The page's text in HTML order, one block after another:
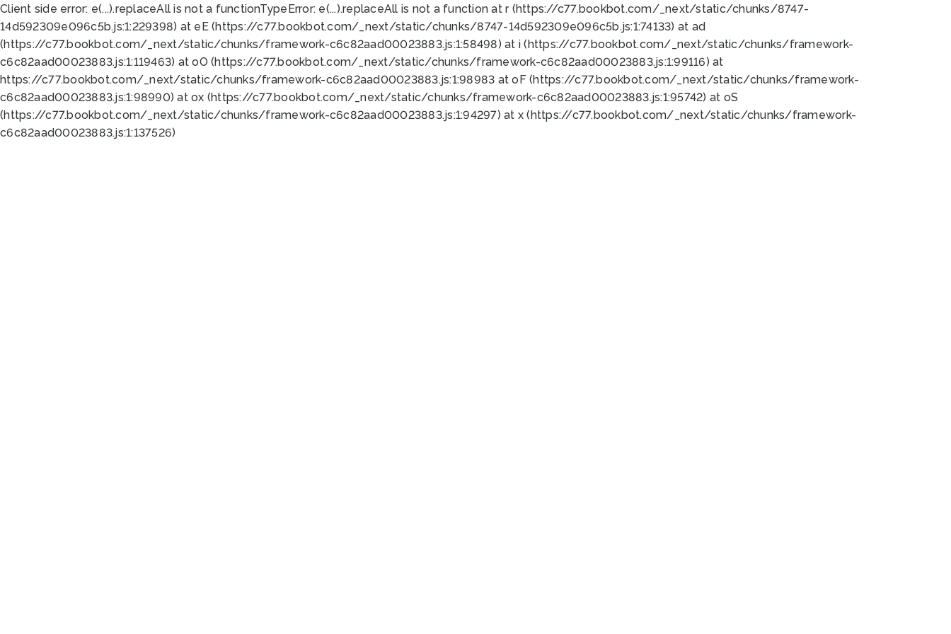
Client side error: e(...).replaceAll is not a functionTypeError: e(...).replaceAll is not a function at r (https://c77.bookbot.com/_next/static/chunks/8747-
14d592309e096c5b.js:1:229398) at eE (https://c77.bookbot.com/_next/static/chunks/8747-14d592309e096c5b.js:1:74133) at ad
(https://c77.bookbot.com/_next/static/chunks/framework-c6c82aad00023883.js:1:58498) at i (https://c77.bookbot.com/_next/static/chunks/framework-
c6c82aad00023883.js:1:119463) at oO (https://c77.bookbot.com/_next/static/chunks/framework-c6c82aad00023883.js:1:99116) at
https://c77.bookbot.com/_next/static/chunks/framework-c6c82aad00023883.js:1:98983 at oF (https://c77.bookbot.com/_next/static/chunks/framework-
c6c82aad00023883.js:1:98990) at ox (https://c77.bookbot.com/_next/static/chunks/framework-c6c82aad00023883.js:1:95742) at oS
(https://c77.bookbot.com/_next/static/chunks/framework-c6c82aad00023883.js:1:94297) at x (https://c77.bookbot.com/_next/static/chunks/framework-
c6c82aad00023883.js:1:137526)